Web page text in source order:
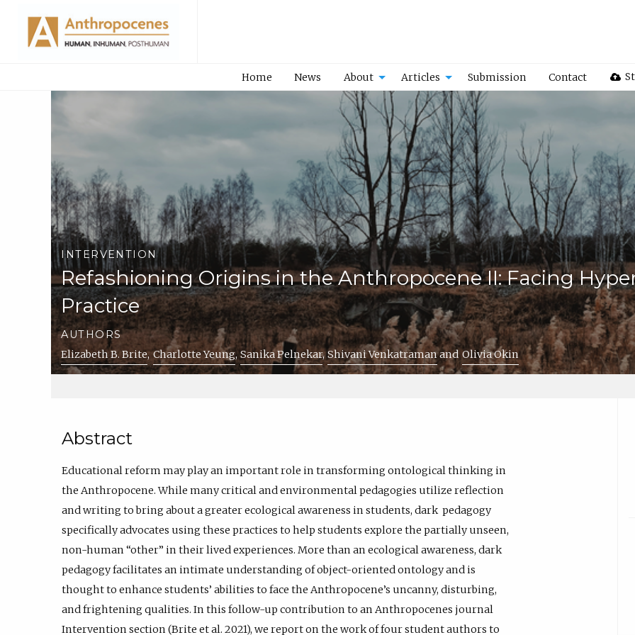
Home News About Articles Submission Contact
INTERVENTION
Refashioning Origins in the Anthropocene II: Facing
Practice
AUTHORS
Elizabeth B. Brite Charlotte Yeung Sanika Pelnekar Shivani Venkatraman Olivia Okin
Abstract
Educational reform may play an important role in transforming ontological thinking in
the Anthropocene. While many critical and environmental pedagogies utilize reflection
and writing to bring about a greater ecological awareness in students, dark pedagogy
specifically advocates using these practices to help students explore the partially unseen,
non-human “other” in their lived experiences. More than an ecological awareness, dark
pedagogy facilitates an intimate understanding of object-oriented ontology and is
thought to enhance students’ abilities to face the Anthropocene’s uncanny, disturbing,
and frightening qualities. In this follow-up contribution to an Anthropocenes journal
Intervention section (Brite et al. 2021), we report on the work of four student authors to